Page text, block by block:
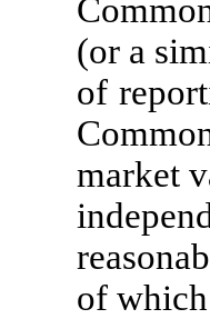
(or a
of
market
of